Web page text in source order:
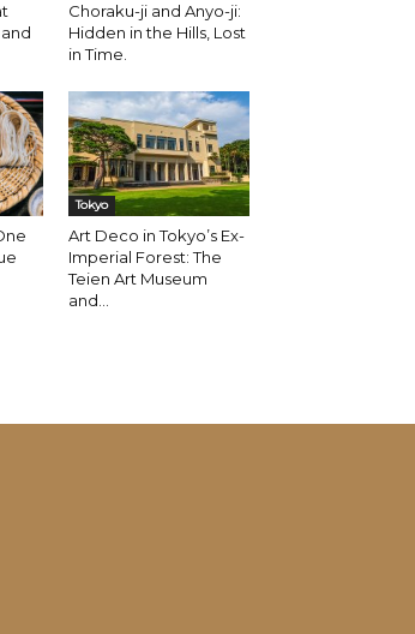
Choraku-ji and Anyo-ji:
Hidden in the Hills, Lost
in Time.
Tokyo
Art Deco in Tokyo’s Ex-
Imperial Forest: The
Teien Art Museum
and...